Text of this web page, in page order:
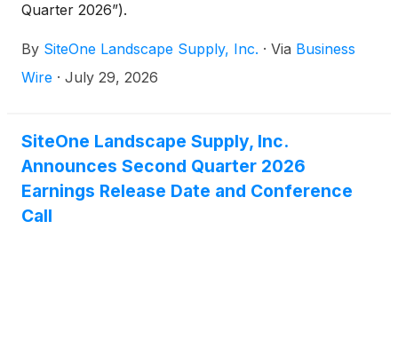
Quarter 2026”).
By SiteOne Landscape Supply, Inc. · Via Business
Wire · July 29, 2026
SiteOne Landscape Supply, Inc.
Announces Second Quarter 2026
Earnings Release Date and Conference
Call